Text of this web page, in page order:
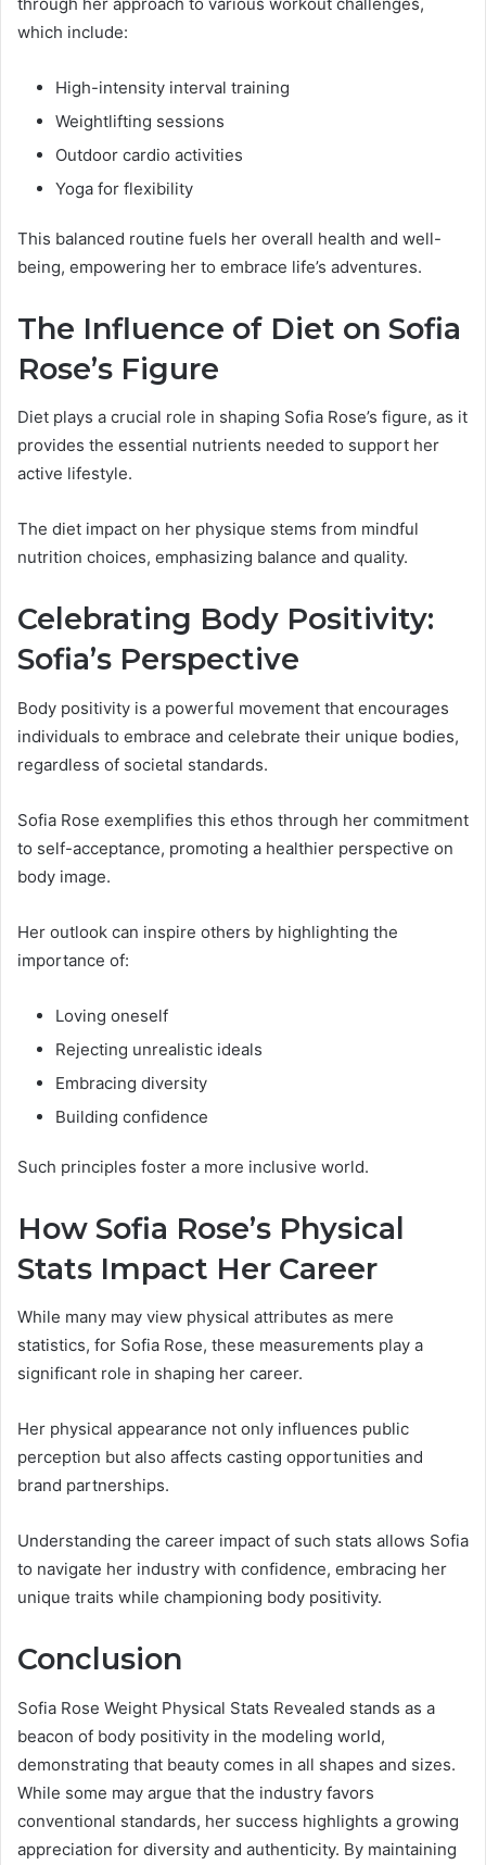
which include:
High-intensity interval training
Weightlifting sessions
Outdoor cardio activities
Yoga for flexibility
This balanced routine fuels her overall health and well-
being, empowering her to embrace life’s adventures.
The Influence of Diet on Sofia
Rose’s Figure
Diet plays a crucial role in shaping Sofia Rose’s figure, as it
provides the essential nutrients needed to support her
active lifestyle.
The diet impact on her physique stems from mindful
nutrition choices, emphasizing balance and quality.
Celebrating Body Positivity:
Sofia’s Perspective
Body positivity is a powerful movement that encourages
individuals to embrace and celebrate their unique bodies,
regardless of societal standards.
Sofia Rose exemplifies this ethos through her commitment
to self-acceptance, promoting a healthier perspective on
body image.
Her outlook can inspire others by highlighting the
importance of:
Loving oneself
Rejecting unrealistic ideals
Embracing diversity
Building confidence
Such principles foster a more inclusive world.
How Sofia Rose’s Physical
Stats Impact Her Career
While many may view physical attributes as mere
statistics, for Sofia Rose, these measurements play a
significant role in shaping her career.
Her physical appearance not only influences public
perception but also affects casting opportunities and
brand partnerships.
Understanding the career impact of such stats allows Sofia
to navigate her industry with confidence, embracing her
unique traits while championing body positivity.
Conclusion
Sofia Rose Weight Physical Stats Revealed stands as a
beacon of body positivity in the modeling world,
demonstrating that beauty comes in all shapes and sizes.
While some may argue that the industry favors
conventional standards, her success highlights a growing
appreciation for diversity and authenticity. By maintaining